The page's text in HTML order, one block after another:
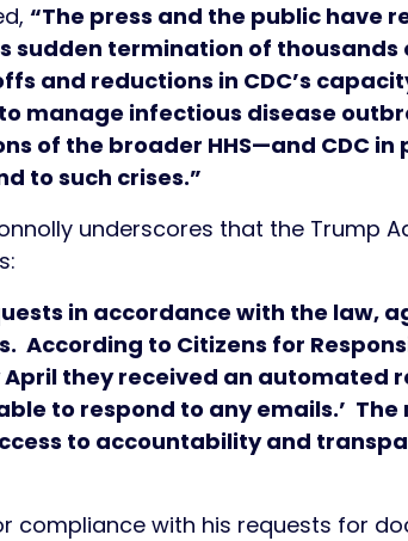
“The press and the public have
sudden termination of
and reductions in CDC’s
manage infectious disease
of the broader HHS—and CDC
to such crises.”
underscores that the Trump
in accordance with the
to Citizens for
they received an automated
to respond to any emails.’
to accountability and
compliance with his requests for